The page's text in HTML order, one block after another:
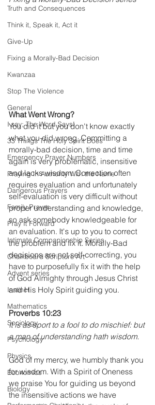
Truth and Consequences
Think it, Speak it, Act it
Give-Up
Fixing a Morally-Bad Decision
Kwanzaa
Stop The Violence
General
I say; The Word Says!
33 Things The Holy Spirit Does
Emergency Prayer Numbers
Praying In Authority With the Name
Dangerous Prayers
Family Prayer
Pray It Forward
Intimate Companionship Series
Chalkboard Scripture Art
Advent series
Instinct
Mathematics
Sociology
Psychology
Physics
Economics
Biology
What Went Wrong?
You did it but you don't know exactly
what you did wrong. Committing a
morally-bad decision, time and time
again is very problematic, insensitive
and lacks wisdom. Correction often
requires evaluation and unfortunately
self-evaluation is very difficult without
proper understanding and knowledge,
so ask somebody knowledgeable for
an evaluation. It's up to you to correct
the problem and fix it. Morally-Bad
decisions are not self-correcting, you
have to purposefully fix it with the help
of God Almighty through Jesus Christ
and His Holy Spirit guiding you.
Proverbs 10:23
It is as sport to a fool to do mischief: but
a man of understanding hath wisdom.
God of my mercy, we humbly thank you
for wisdom. With a Spirit of Oneness
we praise You for guiding us beyond
the insensitive actions we have